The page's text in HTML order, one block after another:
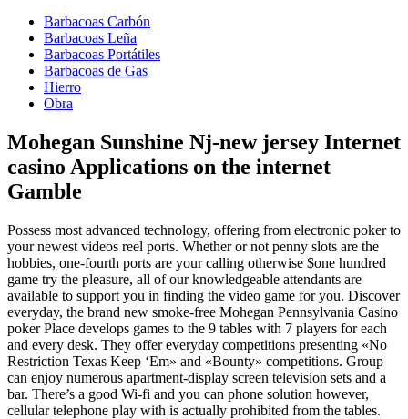
Barbacoas Carbón
Barbacoas Leña
Barbacoas Portátiles
Barbacoas de Gas
Hierro
Obra
Mohegan Sunshine Nj-new jersey Internet
casino Applications on the internet
Gamble
Possess most advanced technology, offering from electronic poker to
your newest videos reel ports. Whether or not penny slots are the
hobbies, one-fourth ports are your calling otherwise $one hundred
game try the pleasure, all of our knowledgeable attendants are
available to support you in finding the video game for you. Discover
everyday, the brand new smoke-free Mohegan Pennsylvania Casino
poker Place develops games to the 9 tables with 7 players for each
and every desk. They offer everyday competitions presenting «No
Restriction Texas Keep ‘Em» and «Bounty» competitions. Group
can enjoy numerous apartment-display screen television sets and a
bar. There’s a good Wi-fi and you can phone solution however,
cellular telephone play with is actually prohibited from the tables.